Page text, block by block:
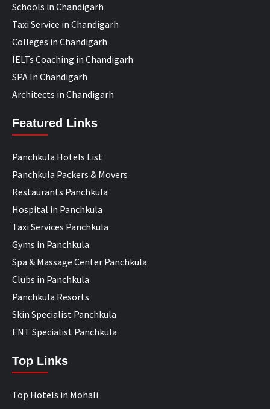
Schools in Chandigarh
Taxi Service in Chandigarh
Colleges in Chandigarh
IELTs Coaching in Chandigarh
SPA In Chandigarh
Architects in Chandigarh
Featured Links
Panchkula Hotels List
Panchkula Packers & Movers
Restaurants Panchkula
Hospital in Panchkula
Taxi Services Panchkula
Gyms in Panchkula
Spa & Massage Center Panchkula
Clubs in Panchkula
Panchkula Resorts
Skin Specialist Panchkula
ENT Specialist Panchkula
Top Links
Top Hotels in Mohali